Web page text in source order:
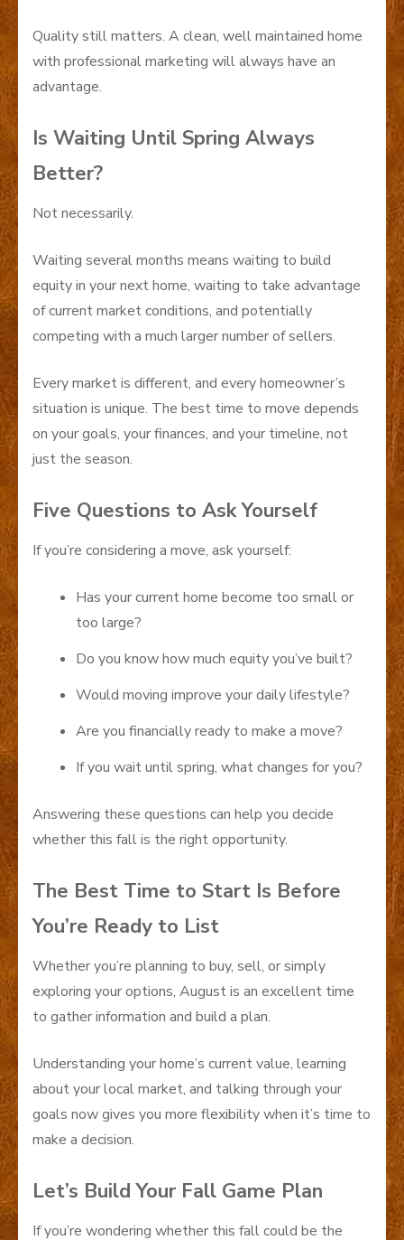
Quality still matters. A clean, well maintained home
with professional marketing will always have an
advantage.
Is Waiting Until Spring Always
Better?
Not necessarily.
Waiting several months means waiting to build
equity in your next home, waiting to take advantage
of current market conditions, and potentially
competing with a much larger number of sellers.
Every market is different, and every homeowner’s
situation is unique. The best time to move depends
on your goals, your finances, and your timeline, not
just the season.
Five Questions to Ask Yourself
If you’re considering a move, ask yourself:
Has your current home become too small or
too large?
Do you know how much equity you’ve built?
Would moving improve your daily lifestyle?
Are you financially ready to make a move?
If you wait until spring, what changes for you?
Answering these questions can help you decide
whether this fall is the right opportunity.
The Best Time to Start Is Before
You’re Ready to List
Whether you’re planning to buy, sell, or simply
exploring your options, August is an excellent time
to gather information and build a plan.
Understanding your home’s current value, learning
about your local market, and talking through your
goals now gives you more flexibility when it’s time to
make a decision.
Let’s Build Your Fall Game Plan
If you’re wondering whether this fall could be the